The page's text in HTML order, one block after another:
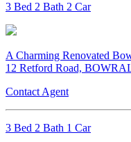
3 Bed 2 Bath 2 Car
A Charming Renovated
12 Retford Road,
Contact Agent
3 Bed 2 Bath 1 Car